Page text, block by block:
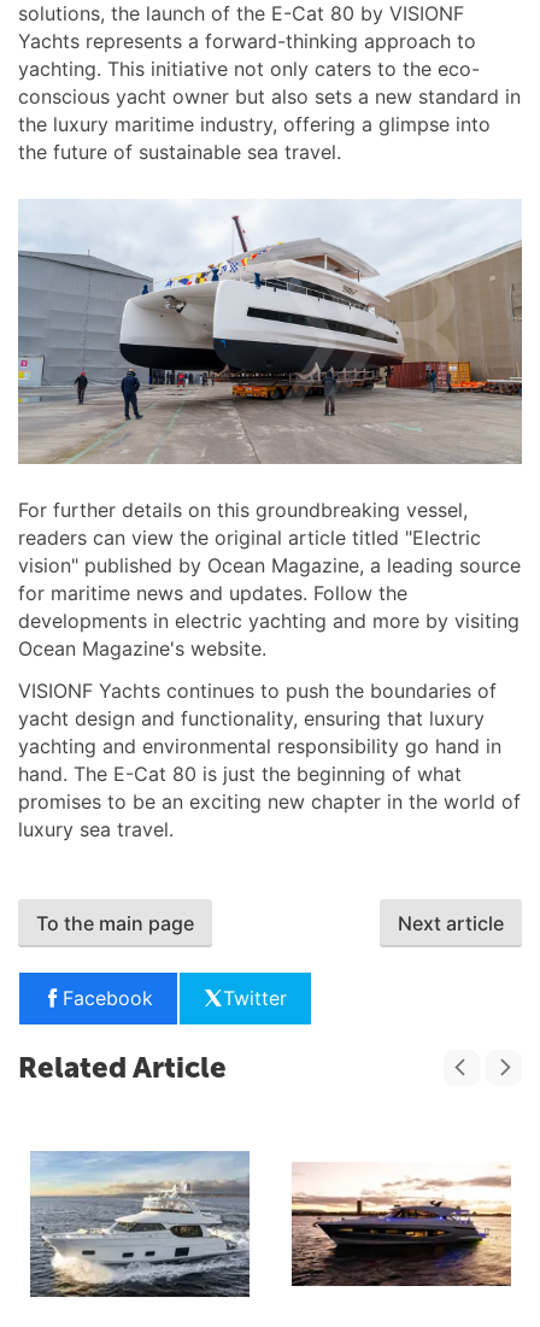
solutions, the launch of the E-Cat 80 by VISIONF
Yachts represents a forward-thinking approach to
yachting. This initiative not only caters to the eco-
conscious yacht owner but also sets a new standard in
the luxury maritime industry, offering a glimpse into
the future of sustainable sea travel.
For further details on this groundbreaking vessel,
readers can view the original article titled "Electric
vision" published by Ocean Magazine, a leading source
for maritime news and updates. Follow the
developments in electric yachting and more by visiting
Ocean Magazine's website.
VISIONF Yachts continues to push the boundaries of
yacht design and functionality, ensuring that luxury
yachting and environmental responsibility go hand in
hand. The E-Cat 80 is just the beginning of what
promises to be an exciting new chapter in the world of
luxury sea travel.
To the main page Next article
Facebook Twitter
Related Article